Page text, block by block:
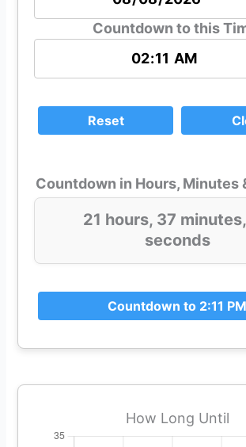
Countdown to this
Reset
Countdown in Hours, Minutes
21 hours, 37
seconds
Countdown to 2:11 PM
How Long Until